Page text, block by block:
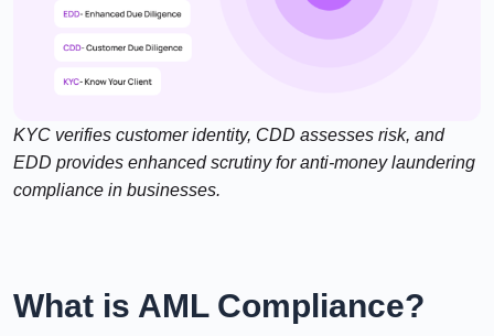
KYC verifies customer identity, CDD assesses risk, and
EDD provides enhanced scrutiny for anti-money laundering
compliance in businesses.
What is AML Compliance?